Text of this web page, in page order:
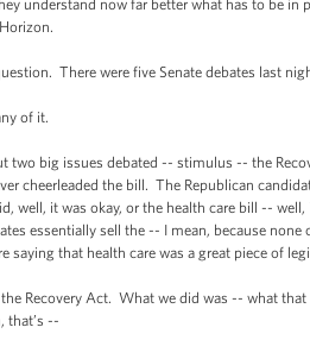
understand now far better what has to be
There were five Senate debates last
of it.
big issues debated -- stimulus -- the
cheerleaded the bill. The Republican
well, it was okay, or the health care bill --
essentially sell the -- I mean, because
saying that health care was a great piece of
the Recovery Act. What we did was -- what
that’s --